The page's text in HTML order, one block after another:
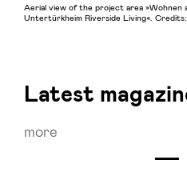
Aerial view of the project area »Wohnen
Untertürkheim Riverside Living«.
Latest
more